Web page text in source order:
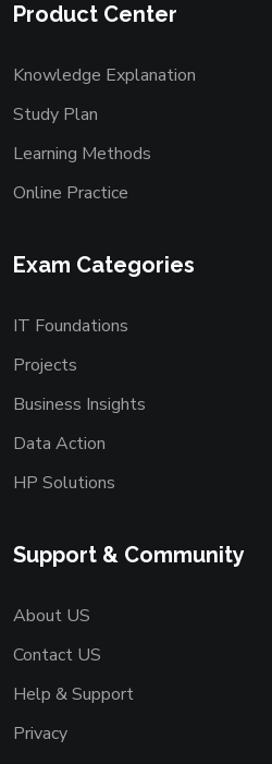
Product Center
Knowledge Explanation
Study Plan
Learning Methods
Online Practice
Exam Categories
IT Foundations
Projects
Business Insights
Data Action
HP Solutions
Support & Community
About US
Contact US
Help & Support
Privacy